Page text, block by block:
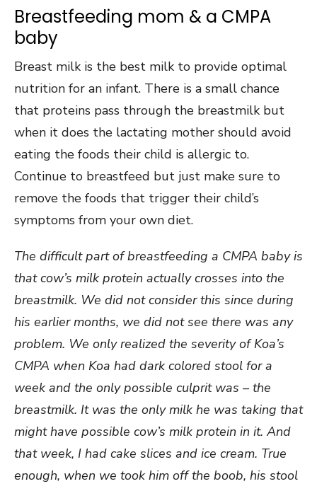
Breastfeeding mom & a CMPA
baby
Breast milk is the best milk to provide optimal
nutrition for an infant. There is a small chance
that proteins pass through the breastmilk but
when it does the lactating mother should avoid
eating the foods their child is allergic to.
Continue to breastfeed but just make sure to
remove the foods that trigger their child’s
symptoms from your own diet.
The difficult part of breastfeeding a CMPA baby is
that cow’s milk protein actually crosses into the
breastmilk. We did not consider this since during
his earlier months, we did not see there was any
problem. We only realized the severity of Koa’s
CMPA when Koa had dark colored stool for a
week and the only possible culprit was – the
breastmilk. It was the only milk he was taking that
might have possible cow’s milk protein in it. And
that week, I had cake slices and ice cream. True
enough, when we took him off the boob, his stool